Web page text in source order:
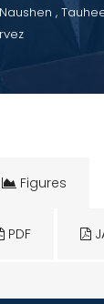
,
Figures
PDF